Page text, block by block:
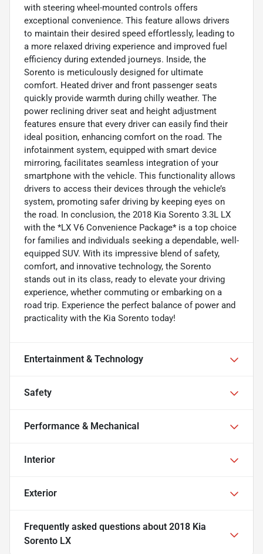
with steering wheel-mounted controls offers
exceptional convenience. This feature allows drivers
to maintain their desired speed effortlessly, leading to
a more relaxed driving experience and improved fuel
efficiency during extended journeys. Inside, the
Sorento is meticulously designed for ultimate
comfort. Heated driver and front passenger seats
quickly provide warmth during chilly weather. The
power reclining driver seat and height adjustment
features ensure that every driver can easily find their
ideal position, enhancing comfort on the road. The
infotainment system, equipped with smart device
mirroring, facilitates seamless integration of your
smartphone with the vehicle. This functionality allows
drivers to access their devices through the vehicle’s
system, promoting safer driving by keeping eyes on
the road. In conclusion, the 2018 Kia Sorento 3.3L LX
with the *LX V6 Convenience Package* is a top choice
for families and individuals seeking a dependable, well-
equipped SUV. With its impressive blend of safety,
comfort, and innovative technology, the Sorento
stands out in its class, ready to elevate your driving
experience, whether commuting or embarking on a
road trip. Experience the perfect balance of power and
practicality with the Kia Sorento today!
Entertainment & Technology
Safety
Performance & Mechanical
Interior
Exterior
Frequently asked questions about 2018 Kia
Sorento LX